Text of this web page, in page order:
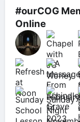
#ourCOG
Online